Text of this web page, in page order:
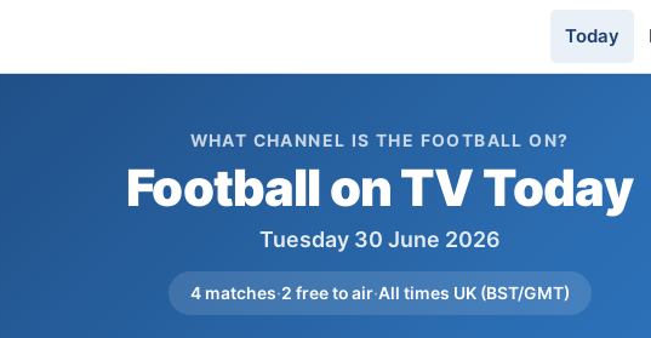
Today
WHAT CHANNEL IS THE FOOTBALL ON?
Football on TV Today
Tuesday 30 June 2026
4 matches·2 free to air·All times UK (BST/GMT)